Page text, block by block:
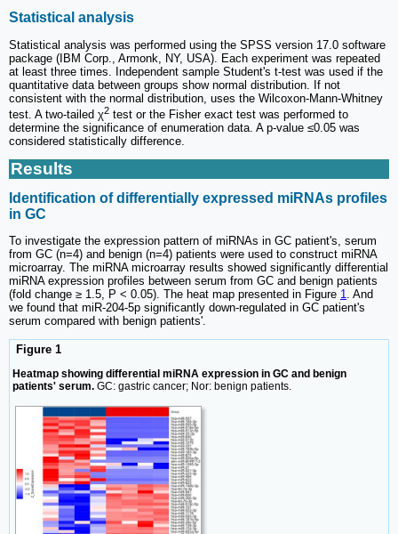
Statistical analysis
Statistical analysis was performed using the SPSS version 17.0 software
package (IBM Corp., Armonk, NY, USA). Each experiment was repeated
at least three times. Independent sample Student's t-test was used if the
quantitative data between groups show normal distribution. If not
consistent with the normal distribution, uses the Wilcoxon-Mann-Whitney
test. A two-tailed χ2 test or the Fisher exact test was performed to
determine the significance of enumeration data. A p-value ≤0.05 was
considered statistically difference.
Results
Identification of differentially expressed miRNAs profiles
in GC
To investigate the expression pattern of miRNAs in GC patient's, serum
from GC (n=4) and benign (n=4) patients were used to construct miRNA
microarray. The miRNA microarray results showed significantly differential
miRNA expression profiles between serum from GC and benign patients
(fold change ≥ 1.5, P < 0.05). The heat map presented in Figure 1. And
we found that miR-204-5p significantly down-regulated in GC patient's
serum compared with benign patients'.
Figure 1
Heatmap showing differential miRNA expression in GC and benign
patients' serum. GC: gastric cancer; Nor: benign patients.